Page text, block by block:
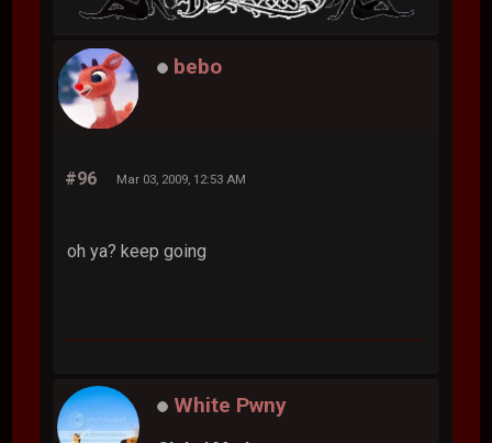
theres room for you too bb, i can hook you up
bebo
oh ya? keep going